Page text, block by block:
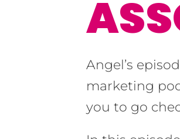
Angel’s
marketing
you to go